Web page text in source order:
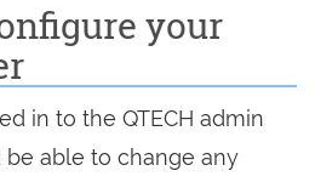
your
in to the QTECH admin
able to change any